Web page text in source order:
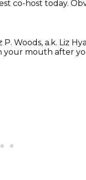
co-host today.
P. Woods, a.k. Liz
your mouth after